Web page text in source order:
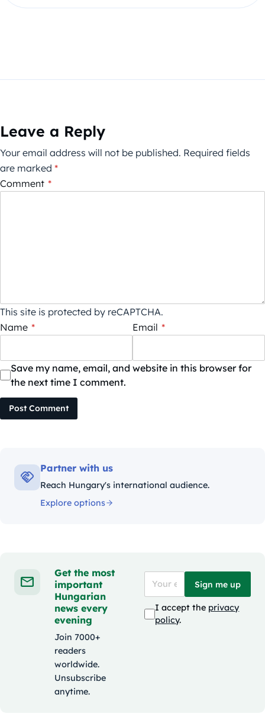
Leave a Reply
Your email address will not be published. Required fields
are marked *
Comment *
This site is protected by reCAPTCHA.
Name * Email *
Save my name, email, and website in this browser for
the next time I comment.
Post Comment
Partner with us
Reach Hungary's international audience.
Explore options
Get the most
important
Hungarian
news every
evening
Join 7000+
readers
worldwide.
Unsubscribe
anytime.
Sign me up
I accept the privacy
policy.